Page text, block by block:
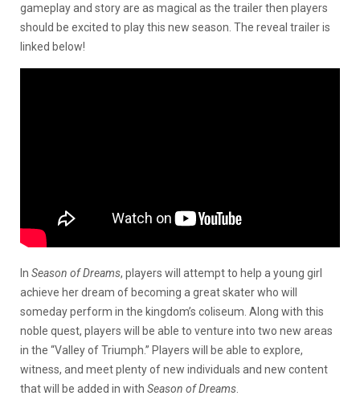
gameplay and story are as magical as the trailer then players
should be excited to play this new season. The reveal trailer is
linked below!
In Season of Dreams, players will attempt to help a young girl
achieve her dream of becoming a great skater who will
someday perform in the kingdom’s coliseum. Along with this
noble quest, players will be able to venture into two new areas
in the “Valley of Triumph.” Players will be able to explore,
witness, and meet plenty of new individuals and new content
that will be added in with Season of Dreams